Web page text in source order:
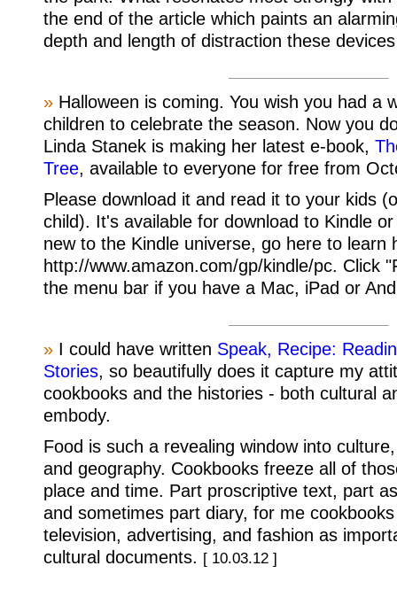
the end of the article which paints an
depth and length of distraction these
» Halloween is coming. You wish you had a
children to celebrate the season. Now you
Linda Stanek is making her latest e-book,
Tree, available to everyone for free from
Please download it and read it to your kids
child). It's available for download to Kindle
new to the Kindle universe, go here to learn
http://www.amazon.com/gp/kindle/pc. Click
the menu bar if you have a Mac, iPad or
» I could have written Speak, Recipe:
Stories, so beautifully does it capture my
cookbooks and the histories - both cultural
embody.
Food is such a revealing window into
and geography. Cookbooks freeze all of
place and time. Part proscriptive text, part
and sometimes part diary, for me
television, advertising, and fashion as
cultural documents. [ 10.03.12 ]